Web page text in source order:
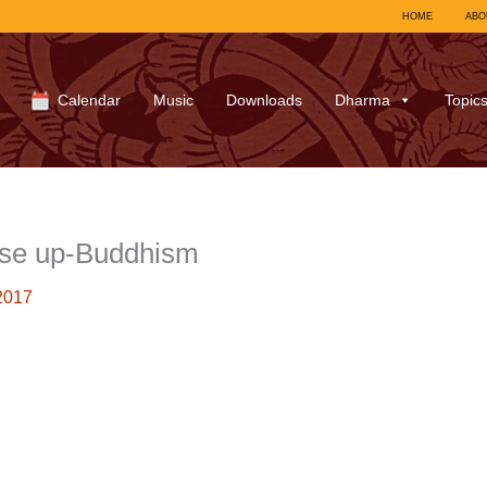
HOME
Calendar Music Downloads Dharma Topics
up-Buddhism